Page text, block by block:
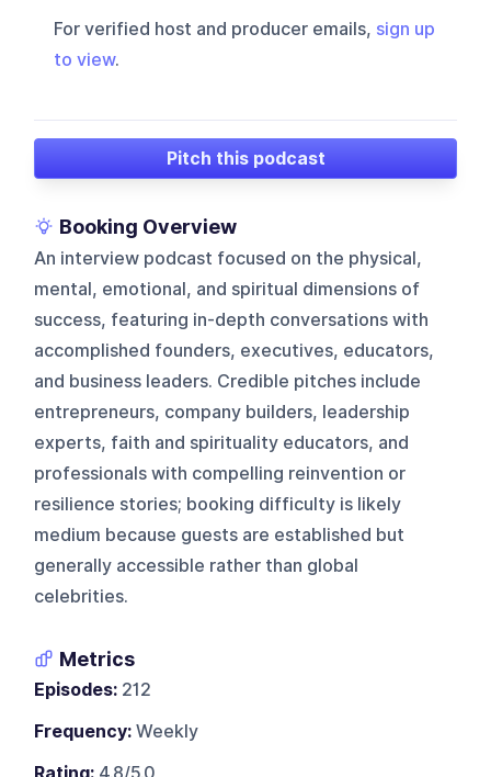
For verified host and producer emails, sign up
to view.
Pitch this podcast
Booking Overview
An interview podcast focused on the physical,
mental, emotional, and spiritual dimensions of
success, featuring in-depth conversations with
accomplished founders, executives, educators,
and business leaders. Credible pitches include
entrepreneurs, company builders, leadership
experts, faith and spirituality educators, and
professionals with compelling reinvention or
resilience stories; booking difficulty is likely
medium because guests are established but
generally accessible rather than global
celebrities.
Metrics
Episodes: 212
Frequency: Weekly
Rating: 4.8/5.0